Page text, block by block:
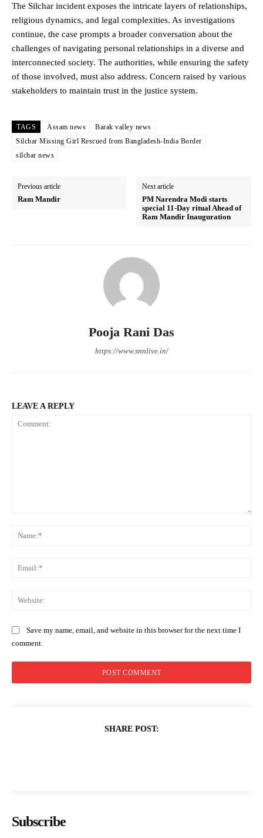
The Silchar incident exposes the intricate layers of relationships,
religious dynamics, and legal complexities. As investigations
continue, the case prompts a broader conversation about the
challenges of navigating personal relationships in a diverse and
interconnected society. The authorities, while ensuring the safety
of those involved, must also address. Concern raised by various
stakeholders to maintain trust in the justice system.
TAGS Assam news
Barak valley news
Silchar Missing Girl Rescued from Bangladesh-India Border
silchar news
Previous article
Ram Mandir
Next article
PM Narendra Modi starts
special 11-Day ritual Ahead of
Ram Mandir Inauguration
Pooja Rani Das
https://www.snnlive.in/
LEAVE A REPLY
Save my name, email, and website in this browser for the next time I
comment.
SHARE POST:
Subscribe